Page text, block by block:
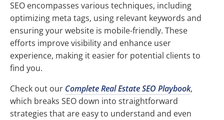
SEO encompasses various techniques, including
optimizing meta tags, using relevant keywords and
ensuring your website is mobile-friendly. These
efforts improve visibility and enhance user
experience, making it easier for potential clients to
find you.
Check out our Complete Real Estate SEO Playbook,
which breaks SEO down into straightforward
strategies that are easy to understand and even